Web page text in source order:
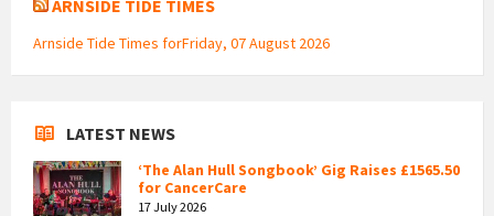
ARNSIDE TIDE TIMES
Arnside Tide Times forFriday, 07 August 2026
LATEST NEWS
‘The Alan Hull Songbook’ Gig Raises £1565.50
for CancerCare
17 July 2026